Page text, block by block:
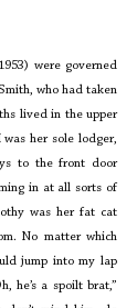
were governed
who had taken
lived in the upper
her sole lodger,
to the front door
in at all sorts of
was her fat cat
No matter which
jump into my lap
he’s a spoilt brat,”